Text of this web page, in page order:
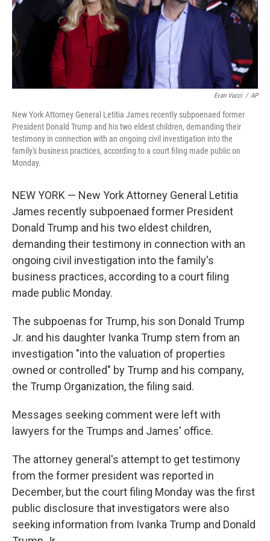
o
k
r
I
n
Evan Vucci / AP
New York Attorney General Letitia James recently subpoenaed former
President Donald Trump and his two eldest children, demanding their
testimony in connection with an ongoing civil investigation into the
family's business practices, according to a court filing made public on
Monday.
NEW YORK — New York Attorney General Letitia
James recently subpoenaed former President
Donald Trump and his two eldest children,
demanding their testimony in connection with an
ongoing civil investigation into the family's
business practices, according to a court filing
made public Monday.
The subpoenas for Trump, his son Donald Trump
Jr. and his daughter Ivanka Trump stem from an
investigation "into the valuation of properties
owned or controlled" by Trump and his company,
the Trump Organization, the filing said.
Messages seeking comment were left with
lawyers for the Trumps and James' office.
The attorney general's attempt to get testimony
from the former president was reported in
December, but the court filing Monday was the first
public disclosure that investigators were also
seeking information from Ivanka Trump and Donald